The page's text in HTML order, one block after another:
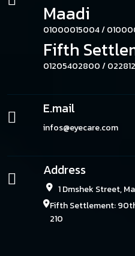
Maadi
01000015004 /
Fifth
01205402800 /
E.mail
infos@eyecare.com
Address
1 Dmshek Street,
Fifth Settlement:
210